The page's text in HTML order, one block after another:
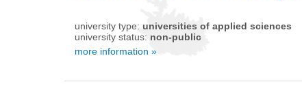
university type: universities of applied sciences
university status: non-public
more information »